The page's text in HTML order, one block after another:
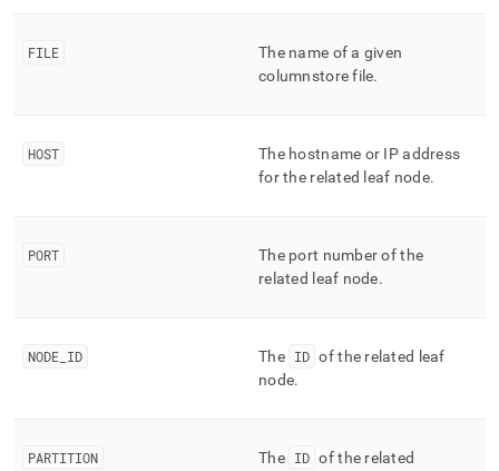
(this
https://docs.singlestore.com/cloud/reference/information-
and-
merge-
index.md)
FILE
The name of a given
columnstore file.
HOST
The hostname or IP address
for the related leaf node.
PORT
The port number of the
related leaf node.
NODE ID The ID of the related leaf
node.
PARTITION The ID of the related